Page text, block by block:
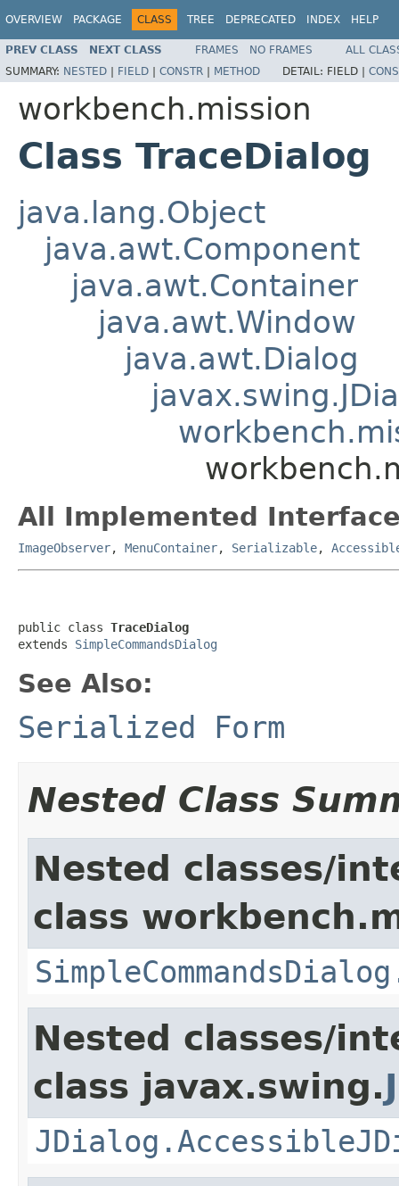
OVERVIEW PACKAGE CLASS TREE DEPRECATED INDEX HELP
PREV CLASS NEXT CLASS FRAMES NO FRAMES
ALL
SUMMARY: NESTED | FIELD | CONSTR | METHOD DETAIL: FIELD |
workbench.mission
Class TraceDialog
java.lang.Object
java.awt.Component
java.awt.Container
java.awt.Window
java.awt.Dialog
All Implemented
ImageObserver, MenuContainer, Serializable,
public class TraceDialog
extends SimpleCommandsDialog
See Also:
Serialized Form
Nested Class
Nested classes/
class
Nested classes/
class javax.swing.